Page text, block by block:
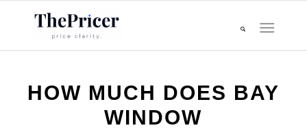
HOW MUCH DOES BAY
WINDOW